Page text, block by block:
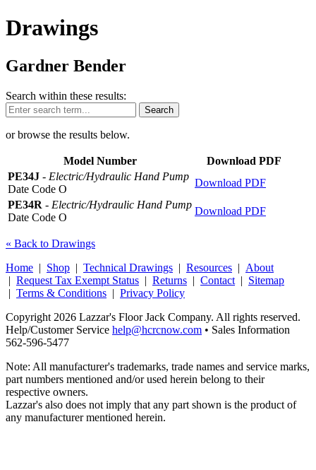
Drawings
Gardner Bender
Search within these results:
Search
or browse the results below.
Model Number
Download PDF
PE34J - Electric/Hydraulic Hand Pump
Date Code O
Download PDF
PE34R - Electric/Hydraulic Hand Pump
Date Code O
Download PDF
« Back to Drawings
Home | Shop | Technical Drawings | Resources | About
| Request Tax Exempt Status | Returns | Contact | Sitemap
| Terms & Conditions | Privacy Policy
Copyright 2026 Lazzar's Floor Jack Company. All rights reserved.
Help/Customer Service help@hcrcnow.com • Sales Information
562‑596‑5477
Note: All manufacturer's trademarks, trade names and service marks,
part numbers mentioned and/or used herein belong to their
respective owners.
Lazzar's also does not imply that any part shown is the product of
any manufacturer mentioned herein.